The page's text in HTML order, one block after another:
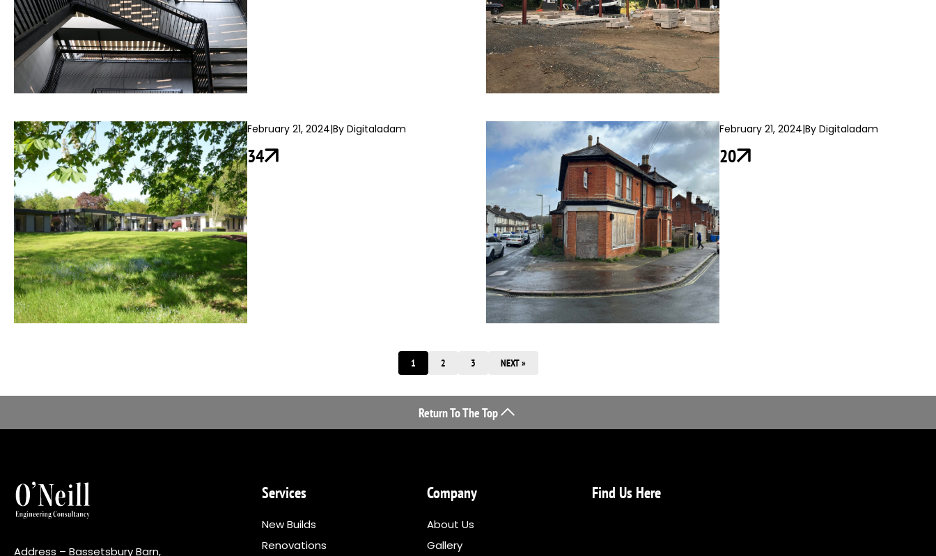
February 21, 2024|By Digitaladam
34
February 21, 2024|By Digitaladam
20
1 2 3 NEXT »
Return To The Top
Address – Bassetsbury Barn,
Services
New Builds
Renovations
Company
About Us
Gallery
Find Us Here